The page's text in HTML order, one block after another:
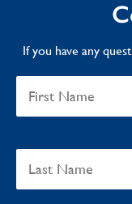
If you have any